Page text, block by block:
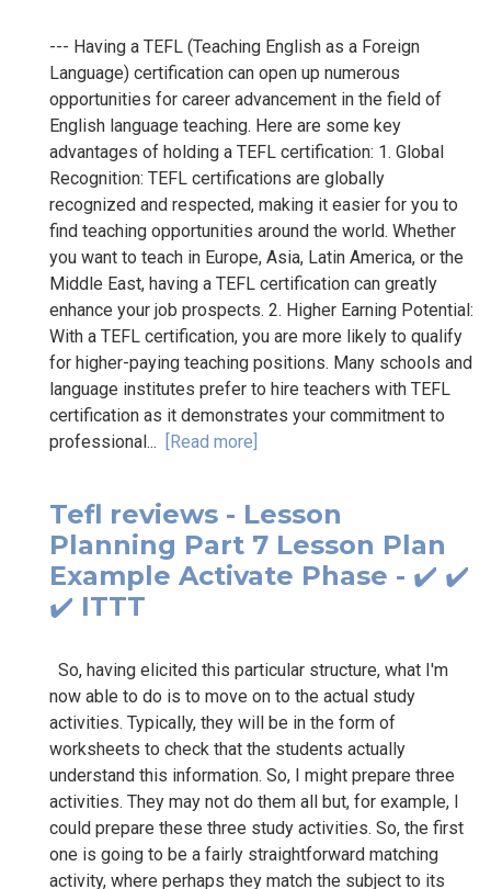
--- Having a TEFL (Teaching English as a Foreign
Language) certification can open up numerous
opportunities for career advancement in the field of
English language teaching. Here are some key
advantages of holding a TEFL certification: 1. Global
Recognition: TEFL certifications are globally
recognized and respected, making it easier for you to
find teaching opportunities around the world. Whether
you want to teach in Europe, Asia, Latin America, or the
Middle East, having a TEFL certification can greatly
enhance your job prospects. 2. Higher Earning Potential:
With a TEFL certification, you are more likely to qualify
for higher-paying teaching positions. Many schools and
language institutes prefer to hire teachers with TEFL
certification as it demonstrates your commitment to
professional... [Read more]
Tefl reviews - Lesson
Planning Part 7 Lesson Plan
Example Activate Phase - ✔️ ✔️
✔️ ITTT
So, having elicited this particular structure, what I'm
now able to do is to move on to the actual study
activities. Typically, they will be in the form of
worksheets to check that the students actually
understand this information. So, I might prepare three
activities. They may not do them all but, for example, I
could prepare these three study activities. So, the first
one is going to be a fairly straightforward matching
activity, where perhaps they match the subject to its